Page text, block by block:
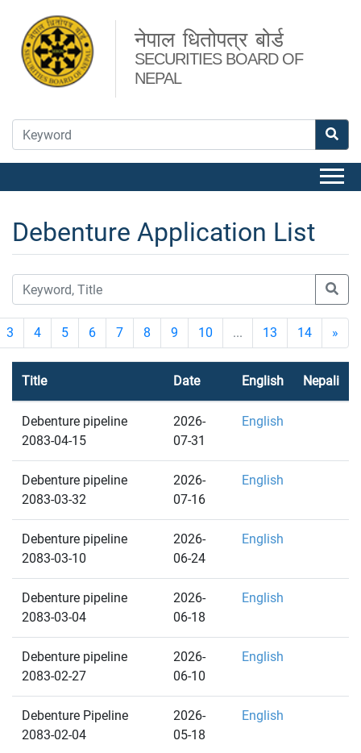
नेपाल धितोपत्र बोर्ड
SECURITIES BOARD OF
NEPAL
Debenture Application List
3 4 5 6 7 8 9 10 ... 13 14 »
Title Date English Nepali
Debenture pipeline
2083-04-15
2026-
07-31
English
Debenture pipeline
2083-03-32
2026-
07-16
English
Debenture pipeline
2083-03-10
2026-
06-24
English
Debenture pipeline
2083-03-04
2026-
06-18
English
Debenture pipeline
2083-02-27
2026-
06-10
English
Debenture Pipeline
2083-02-04
2026-
05-18
English